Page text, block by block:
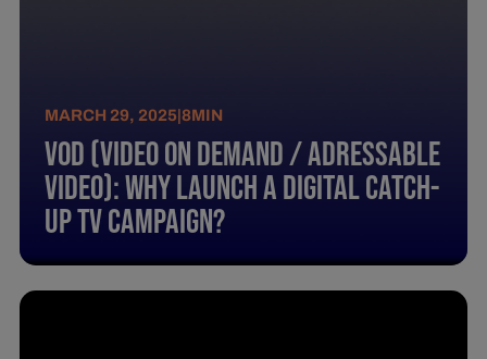
MARCH 29, 2025 |8MIN
Vod (Video On Demand / Adressable
Video): Why Launch A Digital Catch-
Up Tv Campaign?